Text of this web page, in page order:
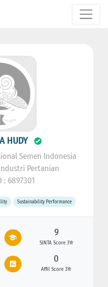
HUDY
Semen Indonesia
Pertanian
: 6897301
Sustainability Performance
9
SINTA Score 3Yr
0
Affil Score 3Yr